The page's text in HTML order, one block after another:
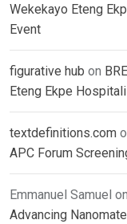
Wekekayo Eteng
Event
figurative hub on
Eteng Ekpe
textdefinitions.com
APC Forum
Emmanuel Samuel on
Advancing